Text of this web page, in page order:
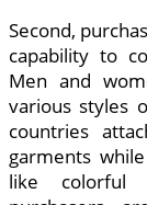
Second,
capability to
Men and
various styles
countries
garments
like colorful